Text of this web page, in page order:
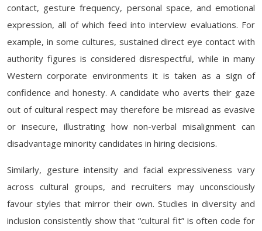
contact, gesture frequency, personal space, and emotional
expression, all of which feed into interview evaluations. For
example, in some cultures, sustained direct eye contact with
authority figures is considered disrespectful, while in many
Western corporate environments it is taken as a sign of
confidence and honesty. A candidate who averts their gaze
out of cultural respect may therefore be misread as evasive
or insecure, illustrating how non-verbal misalignment can
disadvantage minority candidates in hiring decisions.
Similarly, gesture intensity and facial expressiveness vary
across cultural groups, and recruiters may unconsciously
favour styles that mirror their own. Studies in diversity and
inclusion consistently show that “cultural fit” is often code for